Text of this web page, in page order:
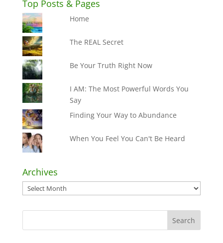
Top Posts & Pages
Home
The REAL Secret
Be Your Truth Right Now
I AM: The Most Powerful Words You
Say
Finding Your Way to Abundance
When You Feel You Can't Be Heard
Archives
Archives